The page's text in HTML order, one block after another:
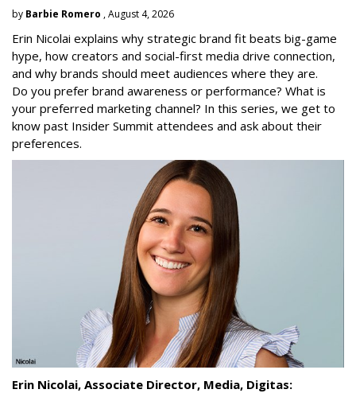
by Barbie Romero , August 4, 2026
Erin Nicolai explains why strategic brand fit beats big-game
hype, how creators and social-first media drive connection,
and why brands should meet audiences where they are.
Do you prefer brand awareness or performance? What is
your preferred marketing channel? In this series, we get to
know past Insider Summit attendees and ask about their
preferences.
Erin Nicolai, Associate Director, Media, Digitas: